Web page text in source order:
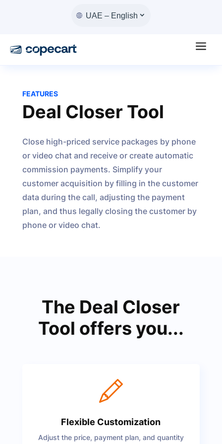
UAE – English
a
FEATURES
Deal Closer Tool
Close high-priced service packages by phone
or video chat and receive or create automatic
commission payments. Simplify your
customer acquisition by filling in the customer
data during the call, adjusting the payment
plan, and thus legally closing the customer by
phone or video chat.
The Deal Closer
Tool offers you...
Flexible Customization
Adjust the price, payment plan, and quantity